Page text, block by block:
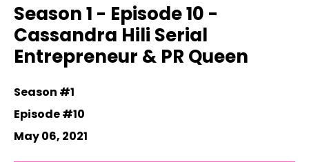
Season 1 - Episode 10 -
Cassandra Hili Serial
Entrepreneur & PR Queen
Season #1
Episode #10
May 06, 2021